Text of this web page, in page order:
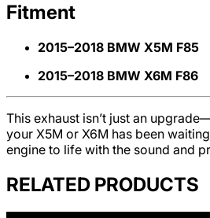
Fitment
2015–2018 BMW X5M F85
2015–2018 BMW X6M F86
This exhaust isn’t just an
your X5M or X6M has been
engine to life with the sound and
RELATED PRODUCTS